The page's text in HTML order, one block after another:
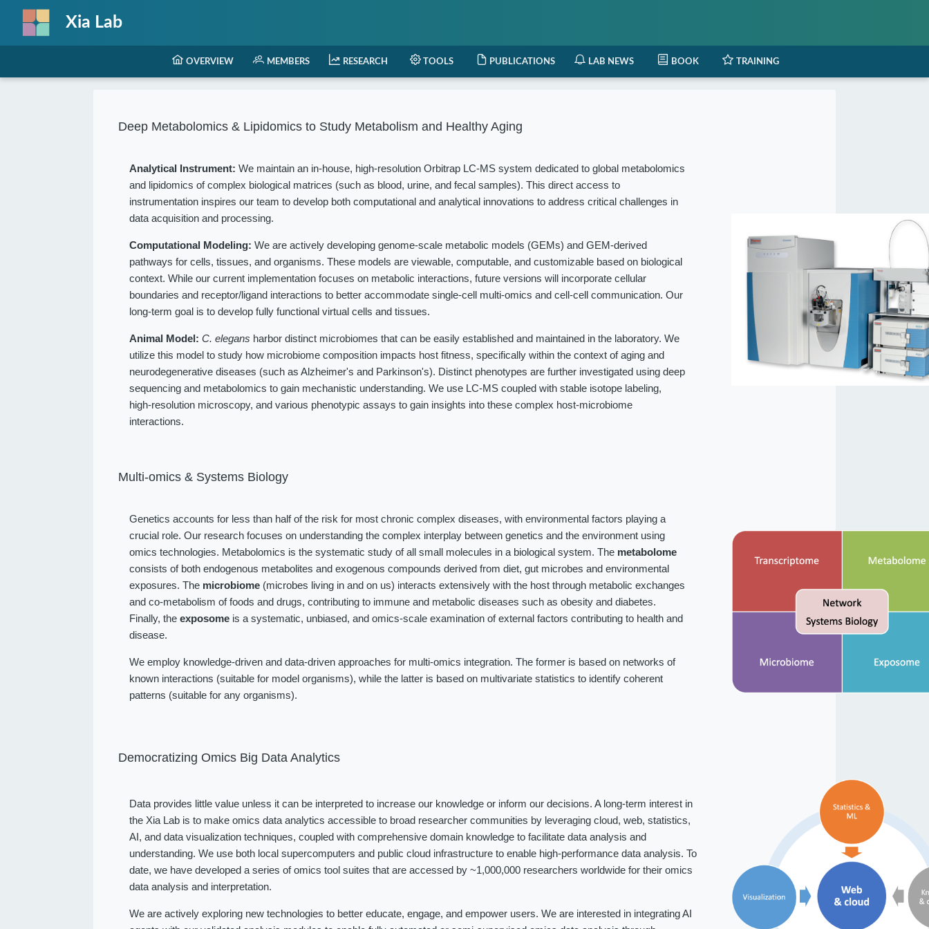
Xia Lab
OVERVIEW MEMBERS RESEARCH TOOLS PUBLICATIONS LAB NEWS BOOK TRAINING
Deep Metabolomics & Lipidomics to Study Metabolism and Healthy Aging
Analytical Instrument: We maintain an in-house, high-resolution Orbitrap LC-MS system dedicated to global metabolomics
and lipidomics of complex biological matrices (such as blood, urine, and fecal samples). This direct access to
instrumentation inspires our team to develop both computational and analytical innovations to address critical challenges in
data acquisition and processing.
Computational Modeling: We are actively developing genome-scale metabolic models (GEMs) and GEM-derived
pathways for cells, tissues, and organisms. These models are viewable, computable, and customizable based on biological
context. While our current implementation focuses on metabolic interactions, future versions will incorporate cellular
boundaries and receptor/ligand interactions to better accommodate single-cell multi-omics and cell-cell communication. Our
long-term goal is to develop fully functional virtual cells and tissues.
Animal Model: C. elegans harbor distinct microbiomes that can be easily established and maintained in the laboratory. We
utilize this model to study how microbiome composition impacts host fitness, specifically within the context of aging and
neurodegenerative diseases (such as Alzheimer's and Parkinson's). Distinct phenotypes are further investigated using deep
sequencing and metabolomics to gain mechanistic understanding. We use LC-MS coupled with stable isotope labeling,
high-resolution microscopy, and various phenotypic assays to gain insights into these complex host-microbiome
interactions.
Multi-omics & Systems Biology
Genetics accounts for less than half of the risk for most chronic complex diseases, with environmental factors playing a
crucial role. Our research focuses on understanding the complex interplay between genetics and the environment using
omics technologies. Metabolomics is the systematic study of all small molecules in a biological system. The metabolome
consists of both endogenous metabolites and exogenous compounds derived from diet, gut microbes and environmental
exposures. The microbiome (microbes living in and on us) interacts extensively with the host through metabolic exchanges
and co-metabolism of foods and drugs, contributing to immune and metabolic diseases such as obesity and diabetes.
Finally, theexposome is a systematic, unbiased, and omics-scale examination of external factors contributing to health and
disease.
We employ knowledge-driven and data-driven approaches for multi-omics integration. The former is based on networks of
known interactions (suitable for model organisms), while the latter is based on multivariate statistics to identify coherent
patterns (suitable for any organisms).
Democratizing Omics Big Data Analytics
Data provides little value unless it can be interpreted to increase our knowledge or inform our decisions. A long-term interest in
the Xia Lab is to make omics data analytics accessible to broad researcher communities by leveraging cloud, web, statistics,
AI, and data visualization techniques, coupled with comprehensive domain knowledge to facilitate data analysis and
understanding. We use both local supercomputers and public cloud infrastructure to enable high-performance data analysis. To
date, we have developed a series of omics tool suites that are accessed by ~1,000,000 researchers worldwide for their omics
data analysis and interpretation.
We are actively exploring new technologies to better educate, engage, and empower users. We are interested in integrating AI